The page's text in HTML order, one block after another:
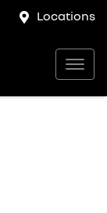
Locations